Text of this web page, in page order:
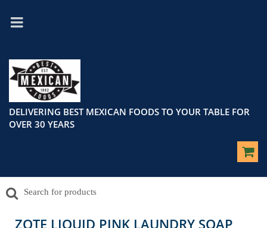
DELIVERING BEST MEXICAN FOODS TO YOUR TABLE FOR
OVER 30 YEARS
ZOTE LIQUID PINK LAUNDRY SOAP